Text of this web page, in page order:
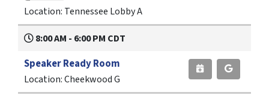
Location: Tennessee Lobby A
8:00 AM - 6:00 PM CDT
Speaker Ready Room
Location: Cheekwood G